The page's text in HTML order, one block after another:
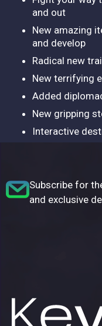
and out
New amazing
and develop
Radical new
New terrifying
Added
New gripping
Interactive
Subscribe for
and exclusive